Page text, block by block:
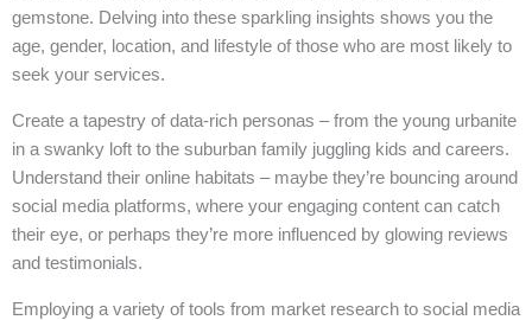
gemstone. Delving into these sparkling insights shows you the
age, gender, location, and lifestyle of those who are most likely to
seek your services.
Create a tapestry of data-rich personas – from the young urbanite
in a swanky loft to the suburban family juggling kids and careers.
Understand their online habitats – maybe they’re bouncing around
social media platforms, where your engaging content can catch
their eye, or perhaps they’re more influenced by glowing reviews
and testimonials.
Employing a variety of tools from market research to social media